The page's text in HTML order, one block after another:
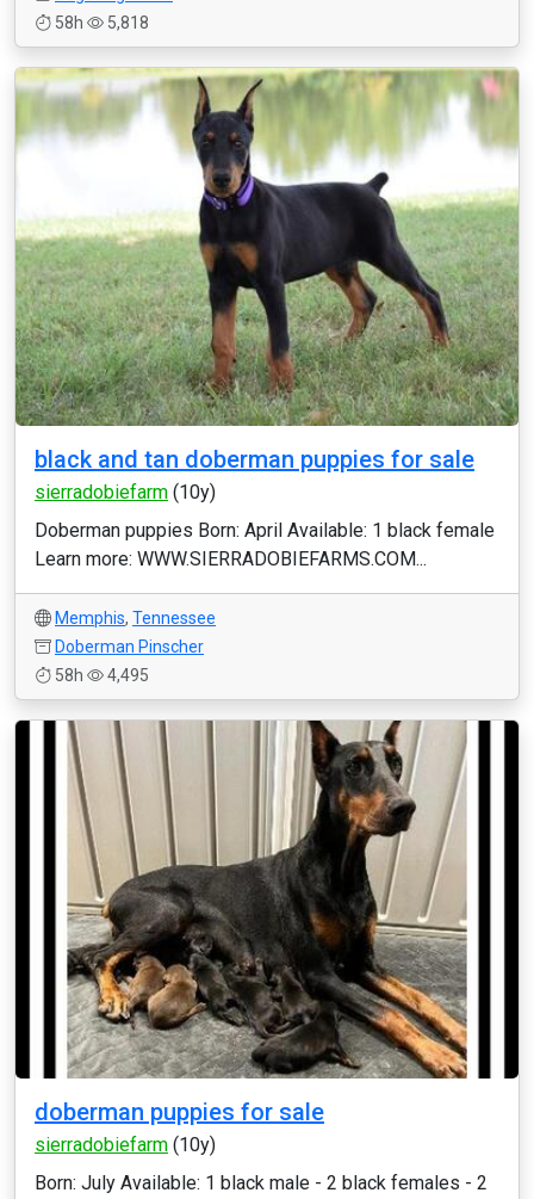
58h
5,818
black and tan doberman puppies for sale
sierradobiefarm (10y)
Doberman puppies Born: April Available: 1 black female
Learn more: WWW.SIERRADOBIEFARMS.COM...
Memphis, Tennessee
Doberman Pinscher
58h
4,495
doberman puppies for sale
sierradobiefarm (10y)
Born: July Available: 1 black male - 2 black females - 2